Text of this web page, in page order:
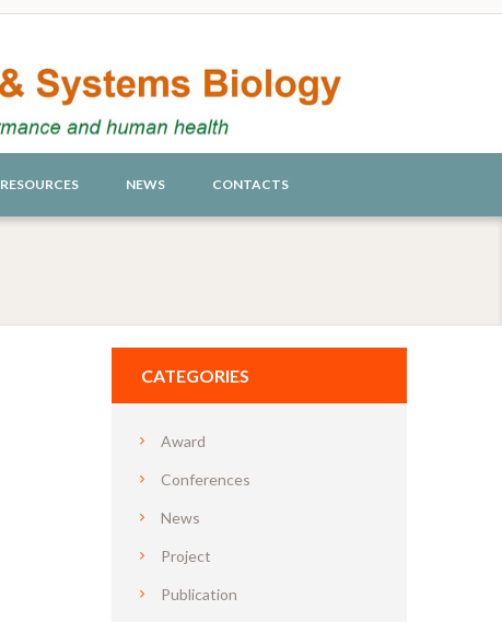
RESOURCES NEWS CONTACTS
CATEGORIES
Award
Conferences
News
Project
Publication